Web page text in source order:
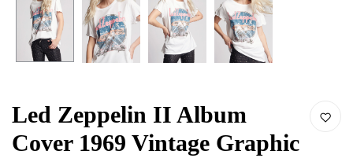
Led Zeppelin II Album
Cover 1969 Vintage Graphic